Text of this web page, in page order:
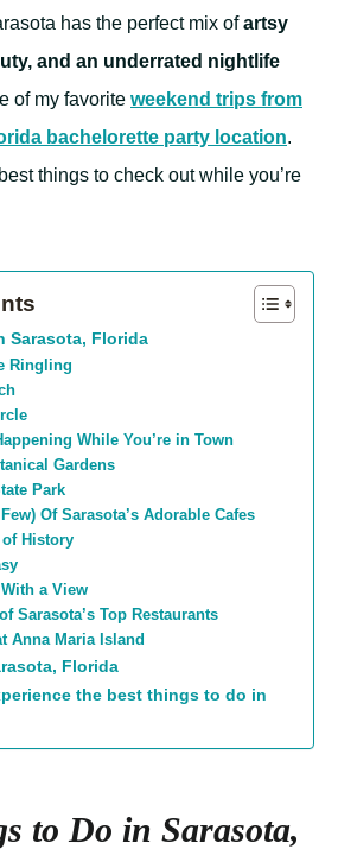
has the perfect mix ofartsy
and an underrated nightlife
of my favorite weekend trips from
bachelorette party location.
things to check out while you’re
Sarasota, Florida
Ringling
While You’re in Town
Gardens
Park
Of Sarasota’s Adorable Cafes
of History
a View
Sarasota’s Top Restaurants
Anna Maria Island
Florida
the best things to do in
to Do in Sarasota,